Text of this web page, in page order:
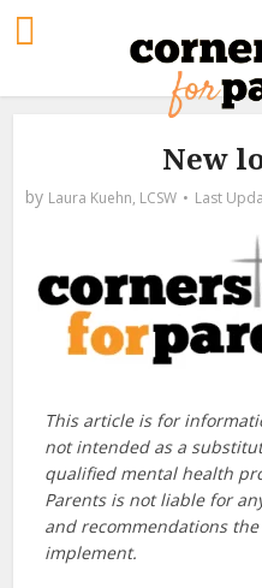
New
by Laura Kuehn, LCSW
This article is for
not intended as a
qualified mental health
Parents is not liable for
and recommendations
implement.